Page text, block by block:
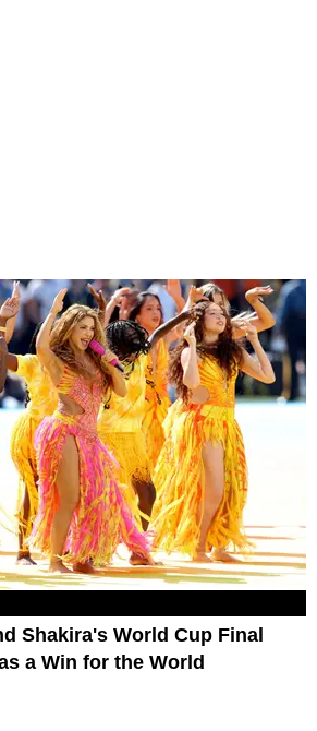
Shakira's World Cup Final
a Win for the World